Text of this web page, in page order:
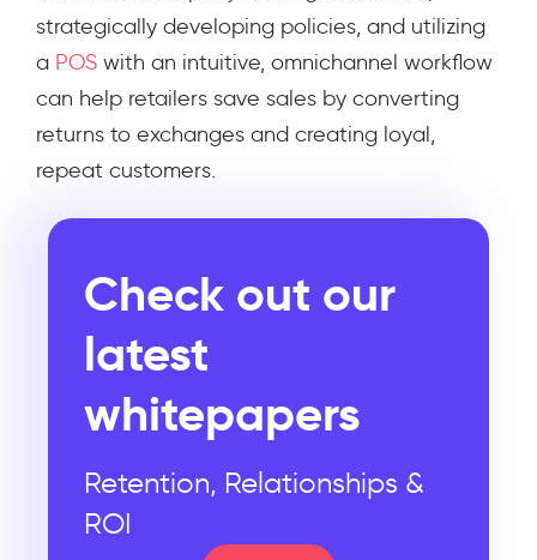
strategically developing policies, and utilizing
a POS with an intuitive, omnichannel workflow
can help retailers save sales by converting
returns to exchanges and creating loyal,
repeat customers.
Check out our
latest
whitepapers
Retention, Relationships &
ROI